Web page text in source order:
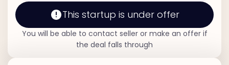
This startup is under offer
You will be able to contact seller or make an offer if
the deal falls through